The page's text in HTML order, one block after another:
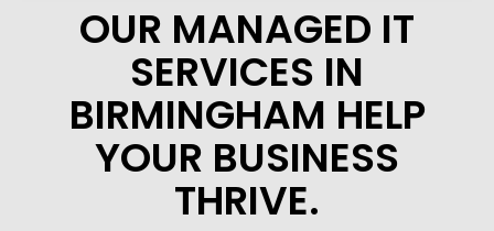
OUR MANAGED IT
SERVICES IN
BIRMINGHAM HELP
YOUR BUSINESS
THRIVE.